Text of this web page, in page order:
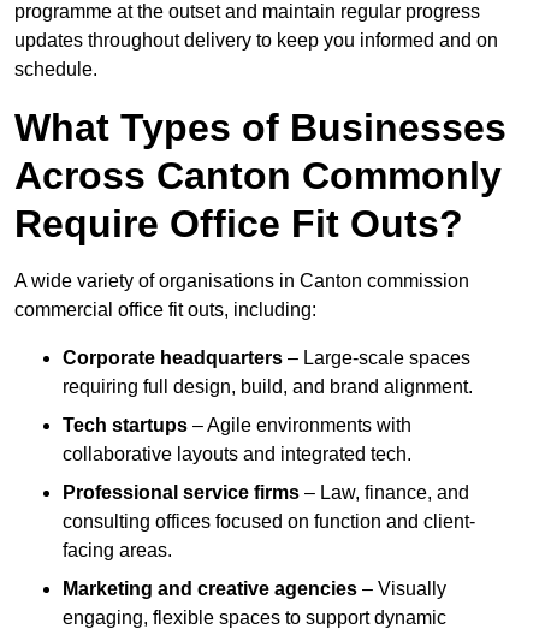
programme at the outset and maintain regular progress
updates throughout delivery to keep you informed and on
schedule.
What Types of Businesses
Across Canton Commonly
Require Office Fit Outs?
A wide variety of organisations in Canton commission
commercial office fit outs, including:
Corporate headquarters – Large-scale spaces
requiring full design, build, and brand alignment.
Tech startups – Agile environments with
collaborative layouts and integrated tech.
Professional service firms – Law, finance, and
consulting offices focused on function and client-
facing areas.
Marketing and creative agencies – Visually
engaging, flexible spaces to support dynamic